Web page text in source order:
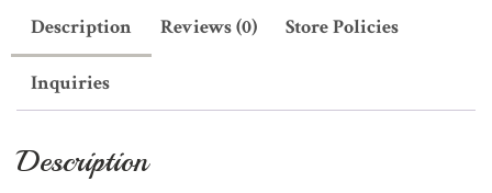
Description Reviews (0) Store Policies
Inquiries
Description